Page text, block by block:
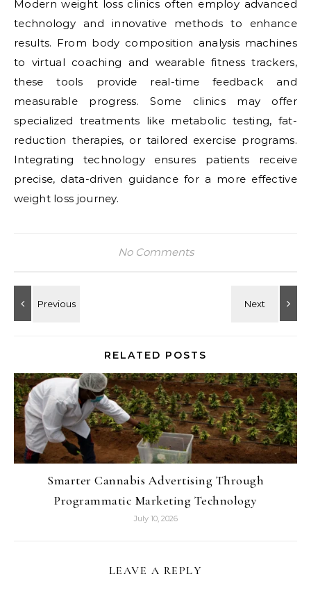
Modern weight loss clinics often employ advanced
technology and innovative methods to enhance
results. From body composition analysis machines
to virtual coaching and wearable fitness trackers,
these tools provide real-time feedback and
measurable progress. Some clinics may offer
specialized treatments like metabolic testing, fat-
reduction therapies, or tailored exercise programs.
Integrating technology ensures patients receive
precise, data-driven guidance for a more effective
weight loss journey.
No Comments
RELATED POSTS
Smarter Cannabis Advertising Through
Programmatic Marketing Technology
July 10, 2026
LEAVE A REPLY